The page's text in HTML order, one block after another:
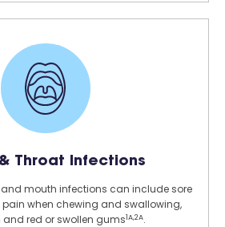
Throat Infections
mouth infections can include sore
when chewing and swallowing,
red or swollen gums1A,2A.